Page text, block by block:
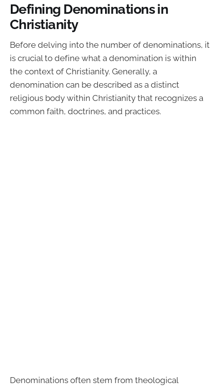
Defining Denominations in
Christianity
Before delving into the number of denominations, it
is crucial to define what a denomination is within
the context of Christianity. Generally, a
denomination can be described as a distinct
religious body within Christianity that recognizes a
common faith, doctrines, and practices.
Denominations often stem from theological